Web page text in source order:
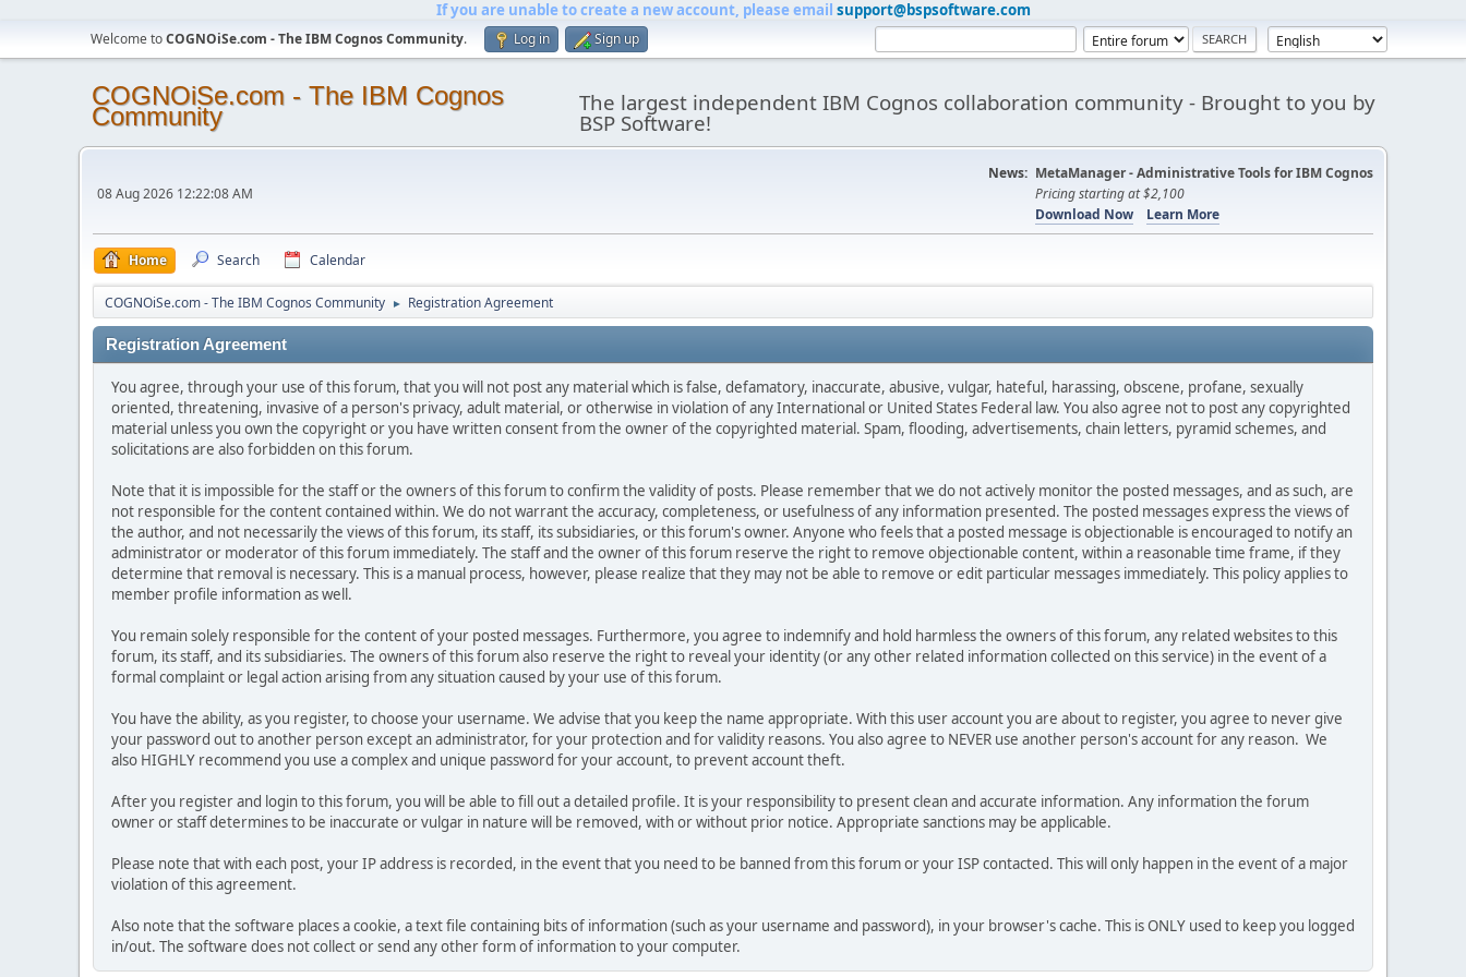
If you are unable to create a new account, please email support@bspsoftware.com
Welcome toCOGNOiSe.com - The IBM Cognos Community. Log in Sign up
COGNOiSe.com - The IBM Cognos
Community The largest independent IBM Cognos collaboration community - Brought to you by
BSP Software!
08 Aug 2026 12:22:08 AM
News: MetaManager - Administrative Tools for IBM Cognos
Pricing starting at $2,100
Download Now
Learn More
Home Search Calendar
COGNOiSe.com - The IBM Cognos Community ► Registration Agreement
Registration Agreement
You agree, through your use of this forum, that you will not post any material which is false, defamatory, inaccurate, abusive, vulgar, hateful, harassing, obscene, profane, sexually
oriented, threatening, invasive of a person's privacy, adult material, or otherwise in violation of any International or United States Federal law. You also agree not to post any copyrighted
material unless you own the copyright or you have written consent from the owner of the copyrighted material. Spam, flooding, advertisements, chain letters, pyramid schemes, and
solicitations are also forbidden on this forum.
Note that it is impossible for the staff or the owners of this forum to confirm the validity of posts. Please remember that we do not actively monitor the posted messages, and as such, are
not responsible for the content contained within. We do not warrant the accuracy, completeness, or usefulness of any information presented. The posted messages express the views of
the author, and not necessarily the views of this forum, its staff, its subsidiaries, or this forum's owner. Anyone who feels that a posted message is objectionable is encouraged to notify an
administrator or moderator of this forum immediately. The staff and the owner of this forum reserve the right to remove objectionable content, within a reasonable time frame, if they
determine that removal is necessary. This is a manual process, however, please realize that they may not be able to remove or edit particular messages immediately. This policy applies to
member profile information as well.
You remain solely responsible for the content of your posted messages. Furthermore, you agree to indemnify and hold harmless the owners of this forum, any related websites to this
forum, its staff, and its subsidiaries. The owners of this forum also reserve the right to reveal your identity (or any other related information collected on this service) in the event of a
formal complaint or legal action arising from any situation caused by your use of this forum.
You have the ability, as you register, to choose your username. We advise that you keep the name appropriate. With this user account you are about to register, you agree to never give
your password out to another person except an administrator, for your protection and for validity reasons. You also agree to NEVER use another person's account for any reason. We
also HIGHLY recommend you use a complex and unique password for your account, to prevent account theft.
After you register and login to this forum, you will be able to fill out a detailed profile. It is your responsibility to present clean and accurate information. Any information the forum
owner or staff determines to be inaccurate or vulgar in nature will be removed, with or without prior notice. Appropriate sanctions may be applicable.
Please note that with each post, your IP address is recorded, in the event that you need to be banned from this forum or your ISP contacted. This will only happen in the event of a major
violation of this agreement.
Also note that the software places a cookie, a text file containing bits of information (such as your username and password), in your browser's cache. This is ONLY used to keep you logged
in/out. The software does not collect or send any other form of information to your computer.